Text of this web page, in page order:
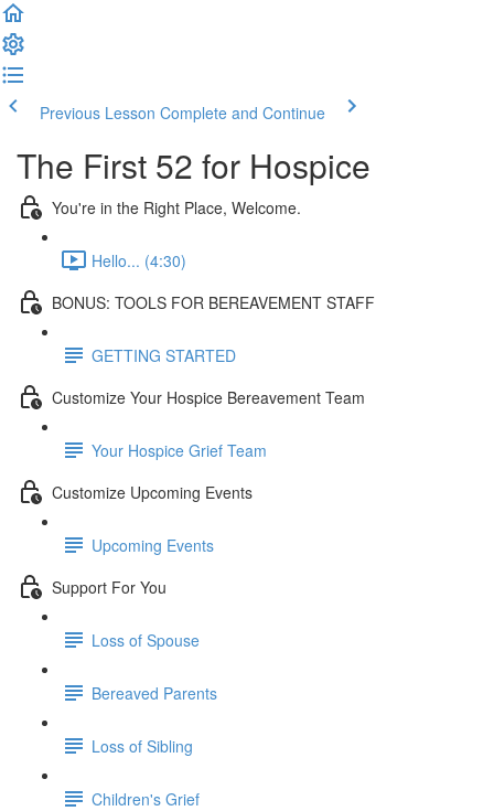
Previous Lesson Complete and Continue
The First 52 for Hospice
You're in the Right Place, Welcome.
Hello... (4:30)
BONUS: TOOLS FOR BEREAVEMENT STAFF
GETTING STARTED
Customize Your Hospice Bereavement Team
Your Hospice Grief Team
Customize Upcoming Events
Upcoming Events
Support For You
Loss of Spouse
Bereaved Parents
Loss of Sibling
Children's Grief